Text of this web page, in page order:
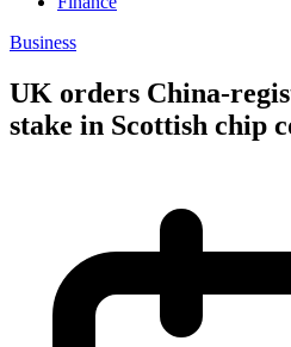
Business
UK orders China-
stake in Scottish chip